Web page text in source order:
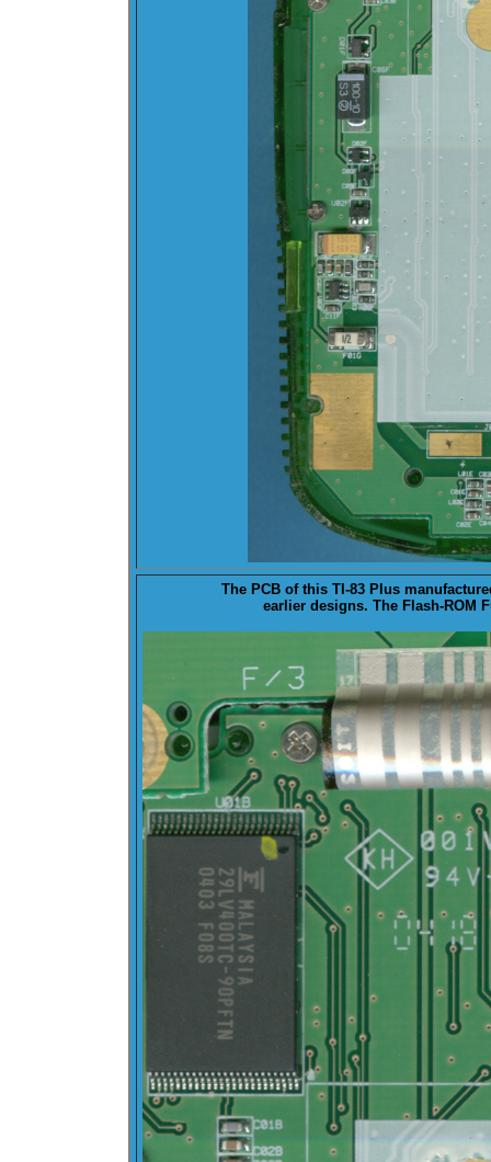
The PCB of this TI-83 Plus
earlier designs. The Flash-ROM